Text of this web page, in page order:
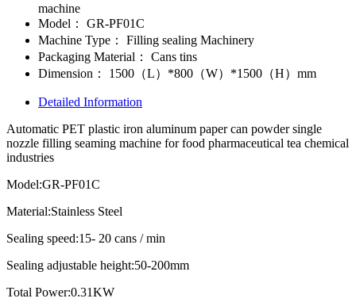
machine
Model：
GR-PF01C
Machine Type：
Filling sealing Machinery
Packaging Material：
Cans tins
Dimension：
1500（L）*800（W）*1500（H）mm
Detailed Information
Automatic PET plastic iron aluminum paper can powder single
nozzle filling seaming machine for food pharmaceutical tea chemical
industries
Model:GR-PF01C
Material:Stainless Steel
Sealing speed:15- 20 cans / min
Sealing adjustable height:50-200mm
Total Power:0.31KW